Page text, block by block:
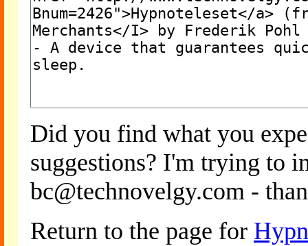
Did you find what you
suggestions? I'm trying to
bc@technovelgy.com -
Return to the page for